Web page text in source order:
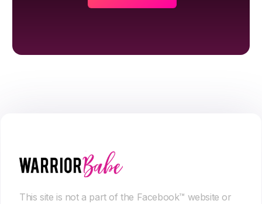
This site is not a part of the Facebook™ website or